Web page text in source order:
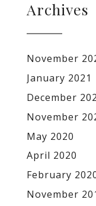
Archives
November
January 2021
December
November
May 2020
April 2020
February
November